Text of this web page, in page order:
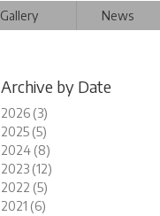
Gallery News
Archive by Date
2026 (3)
2025 (5)
2024 (8)
2023 (12)
2022 (5)
2021 (6)